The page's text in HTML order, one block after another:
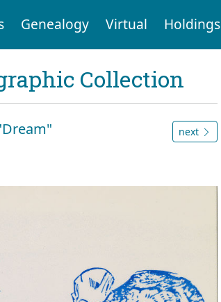
Genealogy Virtual Holdings
Collection
next